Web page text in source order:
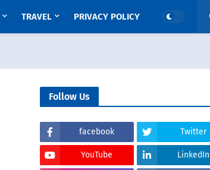
TRAVEL PRIVACY POLICY
Follow Us
facebook Twitter
YouTube LinkedIn